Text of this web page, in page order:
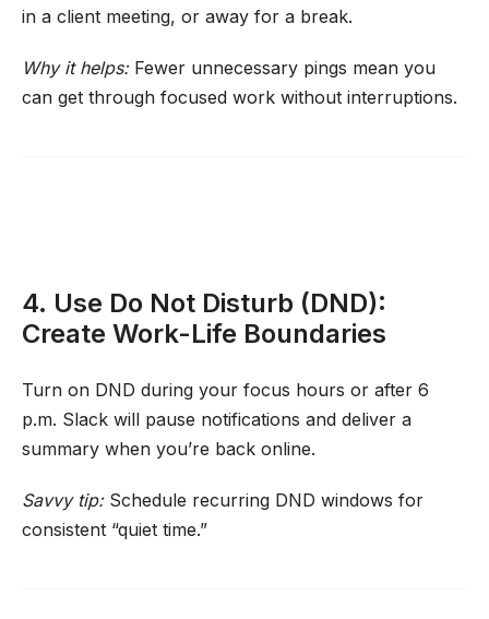
in a client meeting, or away for a break.
Why it helps:Fewer unnecessary pings mean you
can get through focused work without interruptions.
4. Use Do Not Disturb (DND):
Create Work-Life Boundaries
Turn on DND during your focus hours or after 6
p.m. Slack will pause notifications and deliver a
summary when you’re back online.
Savvy tip:Schedule recurring DND windows for
consistent “quiet time.”